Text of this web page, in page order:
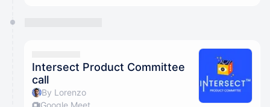
Intersect Product Committee
call
By Lorenzo
Google Meet